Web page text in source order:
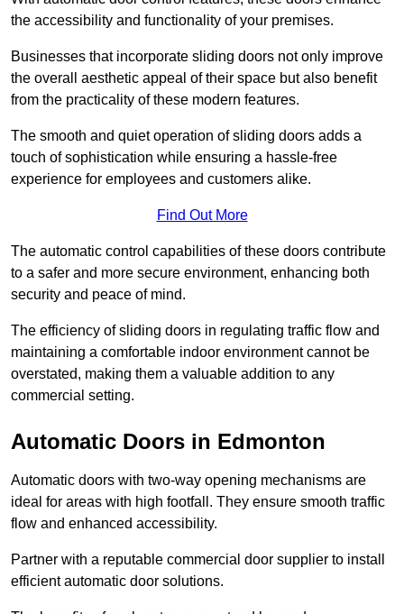
the accessibility and functionality of your premises.
Businesses that incorporate sliding doors not only improve
the overall aesthetic appeal of their space but also benefit
from the practicality of these modern features.
The smooth and quiet operation of sliding doors adds a
touch of sophistication while ensuring a hassle-free
experience for employees and customers alike.
Find Out More
The automatic control capabilities of these doors contribute
to a safer and more secure environment, enhancing both
security and peace of mind.
The efficiency of sliding doors in regulating traffic flow and
maintaining a comfortable indoor environment cannot be
overstated, making them a valuable addition to any
commercial setting.
Automatic Doors in Edmonton
Automatic doors with two-way opening mechanisms are
ideal for areas with high footfall. They ensure smooth traffic
flow and enhanced accessibility.
Partner with a reputable commercial door supplier to install
efficient automatic door solutions.